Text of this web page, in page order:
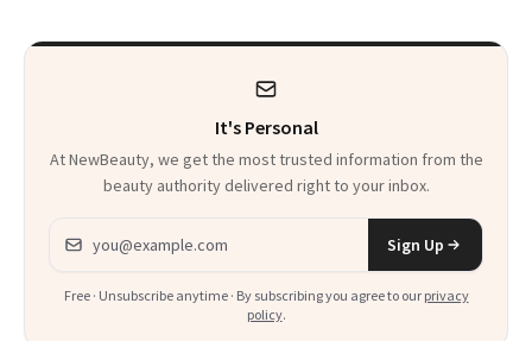
It's Personal
At NewBeauty, we get the most trusted information from the
beauty authority delivered right to your inbox.
Email address
Sign Up
Free · Unsubscribe anytime · By subscribing you agree to our privacy
policy.